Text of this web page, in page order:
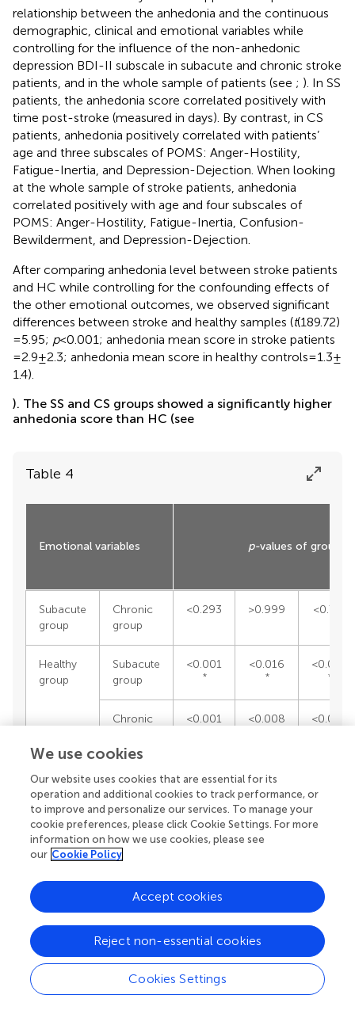
relationship between the anhedonia and the continuous
demographic, clinical and emotional variables while
controlling for the influence of the non-anhedonic
depression BDI-II subscale in subacute and chronic stroke
patients, and in the whole sample of patients (see ; ). In SS
patients, the anhedonia score correlated positively with
time post-stroke (measured in days). By contrast, in CS
patients, anhedonia positively correlated with patients’
age and three subscales of POMS: Anger-Hostility,
Fatigue-Inertia, and Depression-Dejection. When looking
at the whole sample of stroke patients, anhedonia
correlated positively with age and four subscales of
POMS: Anger-Hostility, Fatigue-Inertia, Confusion-
Bewilderment, and Depression-Dejection.
After comparing anhedonia level between stroke patients
and HC while controlling for the confounding effects of
the other emotional outcomes, we observed significant
differences between stroke and healthy samples (t(189.72)
= 5.95; p< 0.001; anhedonia mean score in stroke patients
= 2.9 ± 2.3; anhedonia mean score in healthy controls = 1.3 ±
1.4).
). The SS and CS groups showed a significantly higher
anhedonia score than HC (see
Table 4
Emotional variables p-values of group
Subacute
group
Chronic
group
<0.293 >0.999 <0.774
Healthy
group
Subacute
group
<0.001
*
<0.016
*
<0.001
*
Chronic
<0.001 <0.008 <0.001
AES-S
score
Apathy
by
patient
group
Healthy
Subacute
group
<0.029
*
<0.015*
Chronic
group
<0.001
*
We use cookies
Our website uses cookies that are essential for its
operation and additional cookies to track performance, or
to improve and personalize our services. To manage your
cookie preferences, please click Cookie Settings. For more
information on how we use cookies, please see
our Cookie Policy
Cookies Settings
Reject non-essential cookies
Accept cookies